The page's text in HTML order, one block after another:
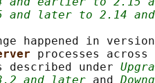
and later to 2.14
happened in
processes
described under
and later and